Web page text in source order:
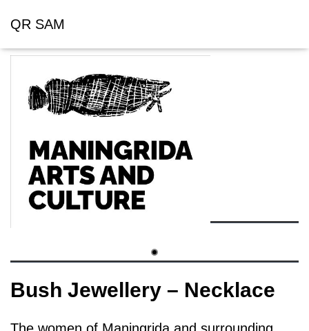
QR SAM
Bush Jewellery – Necklace